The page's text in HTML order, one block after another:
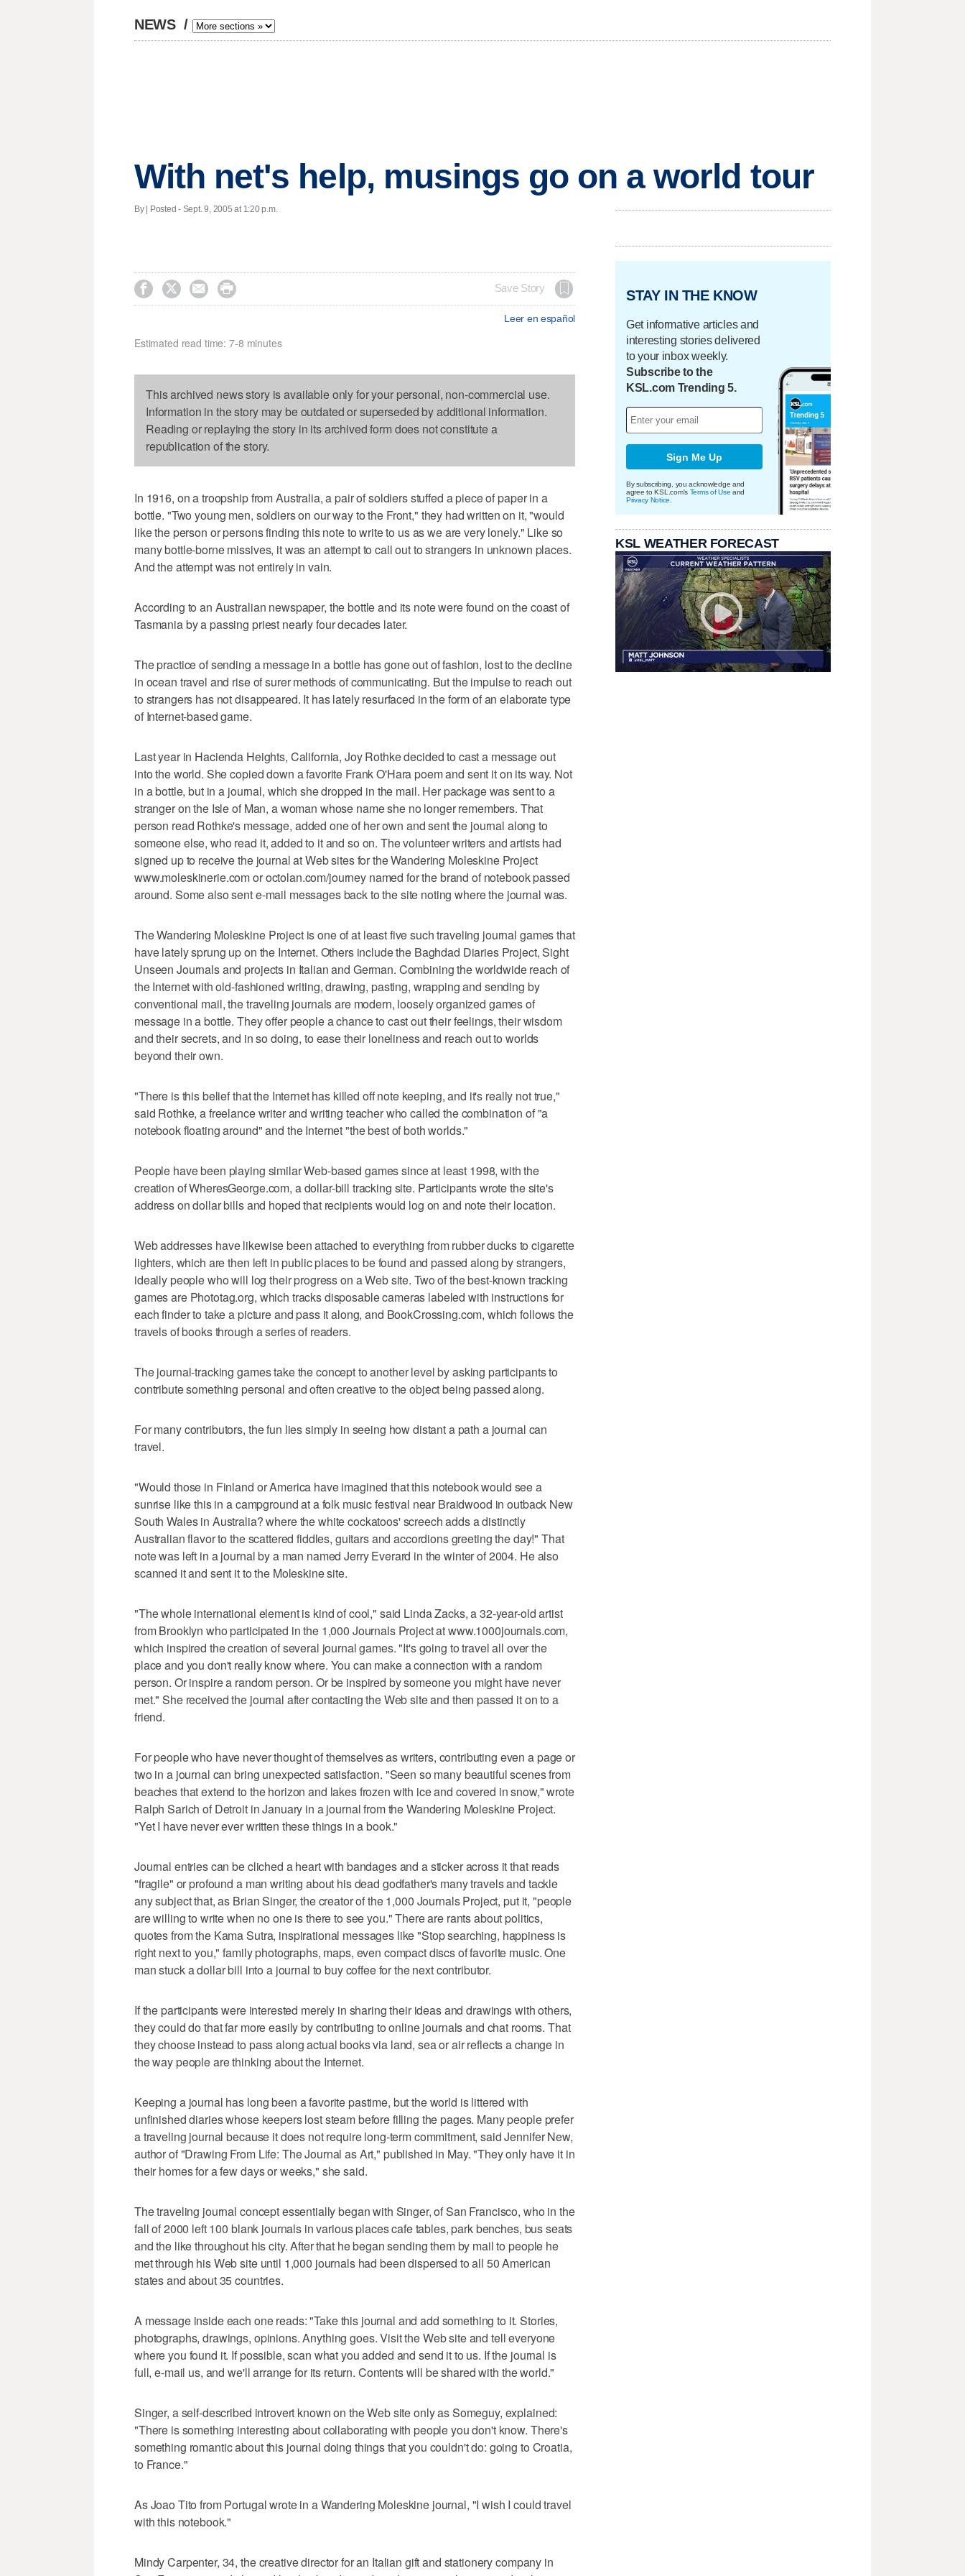
NEWS /
With net's help, musings go on a world tour
By | Posted - Sept. 9, 2005 at 1:20 p.m.
    Save Story
Leer en español
Estimated read time: 7-8 minutes
This archived news story is available only for your personal, non-commercial use.
Information in the story may be outdated or superseded by additional information.
Reading or replaying the story in its archived form does not constitute a
republication of the story.
In 1916, on a troopship from Australia, a pair of soldiers stuffed a piece of paper in a
bottle. "Two young men, soldiers on our way to the Front," they had written on it, "would
like the person or persons finding this note to write to us as we are very lonely." Like so
many bottle-borne missives, it was an attempt to call out to strangers in unknown places.
And the attempt was not entirely in vain.
According to an Australian newspaper, the bottle and its note were found on the coast of
Tasmania by a passing priest nearly four decades later.
The practice of sending a message in a bottle has gone out of fashion, lost to the decline
in ocean travel and rise of surer methods of communicating. But the impulse to reach out
to strangers has not disappeared. It has lately resurfaced in the form of an elaborate type
of Internet-based game.
Last year in Hacienda Heights, California, Joy Rothke decided to cast a message out
into the world. She copied down a favorite Frank O'Hara poem and sent it on its way. Not
in a bottle, but in a journal, which she dropped in the mail. Her package was sent to a
stranger on the Isle of Man, a woman whose name she no longer remembers. That
person read Rothke's message, added one of her own and sent the journal along to
someone else, who read it, added to it and so on. The volunteer writers and artists had
signed up to receive the journal at Web sites for the Wandering Moleskine Project
www.moleskinerie.com or octolan.com/journey named for the brand of notebook passed
around. Some also sent e-mail messages back to the site noting where the journal was.
The Wandering Moleskine Project is one of at least five such traveling journal games that
have lately sprung up on the Internet. Others include the Baghdad Diaries Project, Sight
Unseen Journals and projects in Italian and German. Combining the worldwide reach of
the Internet with old-fashioned writing, drawing, pasting, wrapping and sending by
conventional mail, the traveling journals are modern, loosely organized games of
message in a bottle. They offer people a chance to cast out their feelings, their wisdom
and their secrets, and in so doing, to ease their loneliness and reach out to worlds
beyond their own.
"There is this belief that the Internet has killed off note keeping, and it's really not true,"
said Rothke, a freelance writer and writing teacher who called the combination of "a
notebook floating around" and the Internet "the best of both worlds."
People have been playing similar Web-based games since at least 1998, with the
creation of WheresGeorge.com, a dollar-bill tracking site. Participants wrote the site's
address on dollar bills and hoped that recipients would log on and note their location.
Web addresses have likewise been attached to everything from rubber ducks to cigarette
lighters, which are then left in public places to be found and passed along by strangers,
ideally people who will log their progress on a Web site. Two of the best-known tracking
games are Phototag.org, which tracks disposable cameras labeled with instructions for
each finder to take a picture and pass it along, and BookCrossing.com, which follows the
travels of books through a series of readers.
The journal-tracking games take the concept to another level by asking participants to
contribute something personal and often creative to the object being passed along.
For many contributors, the fun lies simply in seeing how distant a path a journal can
travel.
"Would those in Finland or America have imagined that this notebook would see a
sunrise like this in a campground at a folk music festival near Braidwood in outback New
South Wales in Australia? where the white cockatoos' screech adds a distinctly
Australian flavor to the scattered fiddles, guitars and accordions greeting the day!" That
note was left in a journal by a man named Jerry Everard in the winter of 2004. He also
scanned it and sent it to the Moleskine site.
"The whole international element is kind of cool," said Linda Zacks, a 32-year-old artist
from Brooklyn who participated in the 1,000 Journals Project at www.1000journals.com,
which inspired the creation of several journal games. "It's going to travel all over the
place and you don't really know where. You can make a connection with a random
person. Or inspire a random person. Or be inspired by someone you might have never
met." She received the journal after contacting the Web site and then passed it on to a
friend.
For people who have never thought of themselves as writers, contributing even a page or
two in a journal can bring unexpected satisfaction. "Seen so many beautiful scenes from
beaches that extend to the horizon and lakes frozen with ice and covered in snow," wrote
Ralph Sarich of Detroit in January in a journal from the Wandering Moleskine Project.
"Yet I have never ever written these things in a book."
Journal entries can be cliched a heart with bandages and a sticker across it that reads
"fragile" or profound a man writing about his dead godfather's many travels and tackle
any subject that, as Brian Singer, the creator of the 1,000 Journals Project, put it, "people
are willing to write when no one is there to see you." There are rants about politics,
quotes from the Kama Sutra, inspirational messages like "Stop searching, happiness is
right next to you," family photographs, maps, even compact discs of favorite music. One
man stuck a dollar bill into a journal to buy coffee for the next contributor.
If the participants were interested merely in sharing their ideas and drawings with others,
they could do that far more easily by contributing to online journals and chat rooms. That
they choose instead to pass along actual books via land, sea or air reflects a change in
the way people are thinking about the Internet.
Keeping a journal has long been a favorite pastime, but the world is littered with
unfinished diaries whose keepers lost steam before filling the pages. Many people prefer
a traveling journal because it does not require long-term commitment, said Jennifer New,
author of "Drawing From Life: The Journal as Art," published in May. "They only have it in
their homes for a few days or weeks," she said.
The traveling journal concept essentially began with Singer, of San Francisco, who in the
fall of 2000 left 100 blank journals in various places cafe tables, park benches, bus seats
and the like throughout his city. After that he began sending them by mail to people he
met through his Web site until 1,000 journals had been dispersed to all 50 American
states and about 35 countries.
A message inside each one reads: "Take this journal and add something to it. Stories,
photographs, drawings, opinions. Anything goes. Visit the Web site and tell everyone
where you found it. If possible, scan what you added and send it to us. If the journal is
full, e-mail us, and we'll arrange for its return. Contents will be shared with the world."
Singer, a self-described introvert known on the Web site only as Someguy, explained:
"There is something interesting about collaborating with people you don't know. There's
something romantic about this journal doing things that you couldn't do: going to Croatia,
to France."
As Joao Tito from Portugal wrote in a Wandering Moleskine journal, "I wish I could travel
with this notebook."
Mindy Carpenter, 34, the creative director for an Italian gift and stationery company in
STAY IN THE KNOW
Get informative articles and
interesting stories delivered
to your inbox weekly.
Subscribe to the
KSL.com Trending 5.
Sign Me Up
By subscribing, you acknowledge and
agree to KSL.com's Terms of Use and
Privacy Notice
KSL WEATHER FORECAST